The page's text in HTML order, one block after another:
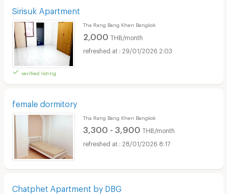
Sirisuk Apartment
verified listing
Tha Rang Bang Khen Bangkok
2,000 THB/month
29/01/2026 2:03
female dormitory
Tha Rang Bang Khen Bangkok
3,300 - 3,900 THB/month
28/01/2026 8:17
Chatphet Apartment by DBG